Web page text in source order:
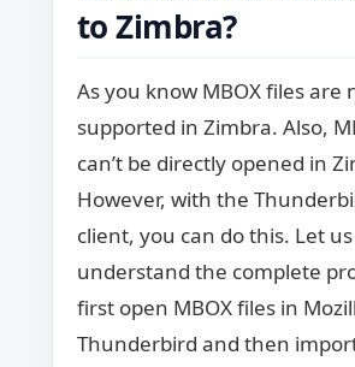
to Zimbra?
As you know MBOX files are
supported in Zimbra. Also,
can’t be directly opened in
However, with the
client, you can do this. Let us
understand the complete
first open MBOX files in
Thunderbird and then